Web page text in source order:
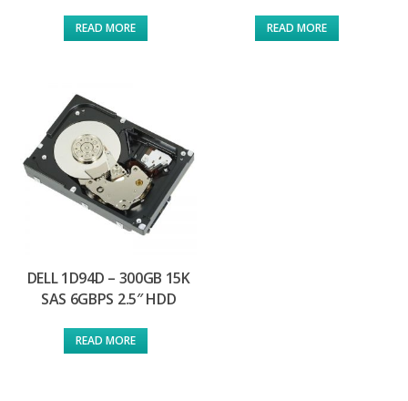
READ MORE READ MORE
DELL 1D94D – 300GB 15K
SAS 6GBPS 2.5″ HDD
READ MORE